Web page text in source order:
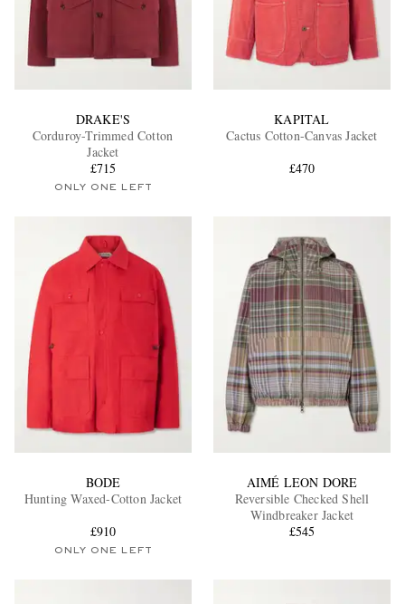
DRAKE'S
Corduroy-Trimmed Cotton
Jacket
£715
ONLY ONE LEFT
KAPITAL
Cactus Cotton-Canvas Jacket
£470
BODE
Hunting Waxed-Cotton Jacket
£910
ONLY ONE LEFT
AIMÉ LEON DORE
Reversible Checked Shell
Windbreaker Jacket
£545